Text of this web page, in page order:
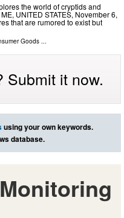
the world of cryptids and
UNITED STATES, November 6,
that are rumored to exist but
Goods
Submit it now.
using your own keywords.
database.